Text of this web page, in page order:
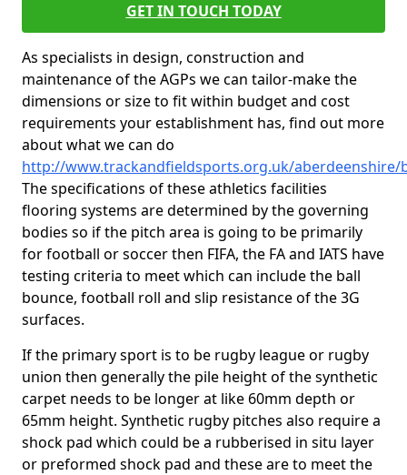
GET IN TOUCH TODAY
As specialists in design, construction and
maintenance of the AGPs we can tailor-make the
dimensions or size to fit within budget and cost
requirements your establishment has, find out more
about what we can do
http://www.trackandfieldsports.org.uk/aberdeenshire/
The specifications of these athletics facilities
flooring systems are determined by the governing
bodies so if the pitch area is going to be primarily
for football or soccer then FIFA, the FA and IATS have
testing criteria to meet which can include the ball
bounce, football roll and slip resistance of the 3G
surfaces.
If the primary sport is to be rugby league or rugby
union then generally the pile height of the synthetic
carpet needs to be longer at like 60mm depth or
65mm height. Synthetic rugby pitches also require a
shock pad which could be a rubberised in situ layer
or preformed shock pad and these are to meet the